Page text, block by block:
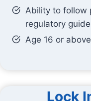
Ability to follow
regulatory
Age 16 or above
Lock